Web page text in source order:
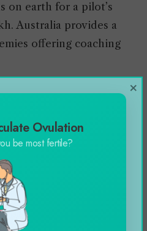
on earth for a pilot’s
Australia provides a
offering coaching
personal
paid
much does it cost to
Ovulation
be most fertile?
×